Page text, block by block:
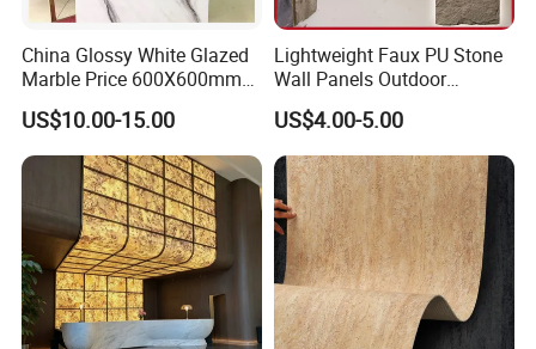
China Glossy White Glazed
Marble Price 600X600mm
Porcelain Polished Ceramic
Floor Tiles
US$10.00-15.00
Lightweight Faux PU Stone
Wall Panels Outdoor
Cladding for Easy
Installation Decoration
US$4.00-5.00